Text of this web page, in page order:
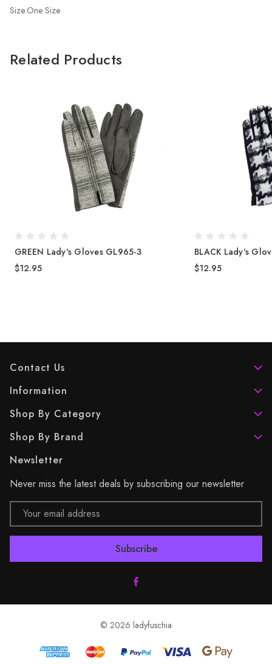
Size:One Size
Related Products
GREEN Lady's Gloves GL965-3
$12.95
BLACK Lady's
$12.95
Contact Us
Information
Shop By Category
Shop By Brand
Newsletter
Never miss the latest deals by subscribing our newsletter
Email
Address
© 2026 ladyfuschia